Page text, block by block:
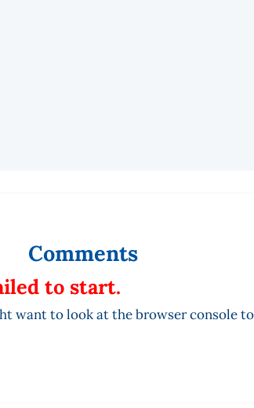
Comments
to start.
want to look at the browser console